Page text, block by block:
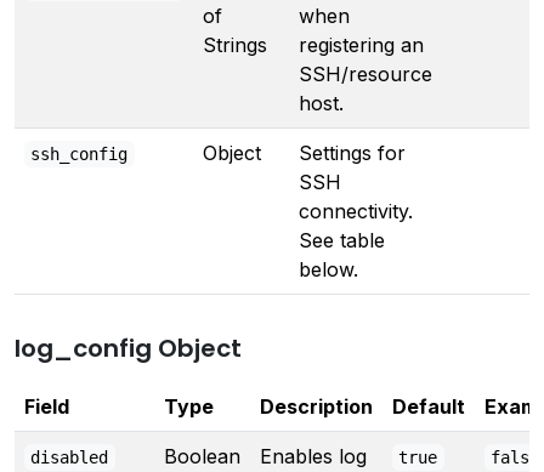
of
Strings
when
registering an
SSH/resource
host.
ssh_config Object
Settings for
SSH
connectivity.
See table
below.
log_config Object
Field Type Description Default
disabled Boolean
Enables log
true false